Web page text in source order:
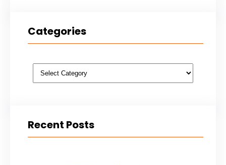
Categories
Categories
Recent Posts